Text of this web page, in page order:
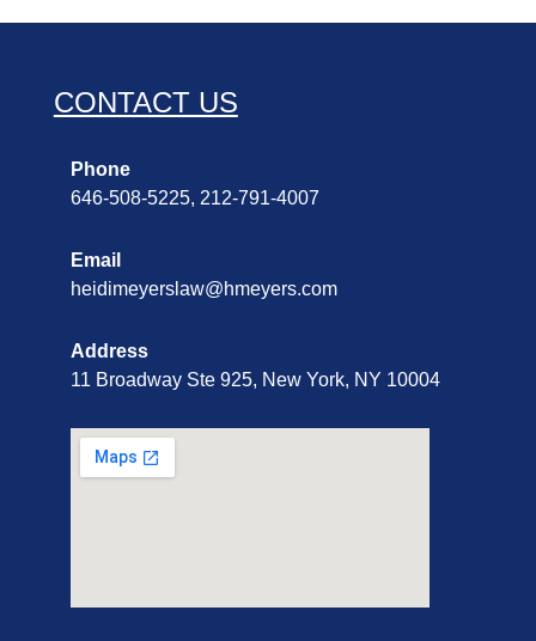
CONTACT US
Phone
646-508-5225, 212-791-4007
Email
heidimeyerslaw@hmeyers.com
Address
11 Broadway Ste 925, New York, NY 10004